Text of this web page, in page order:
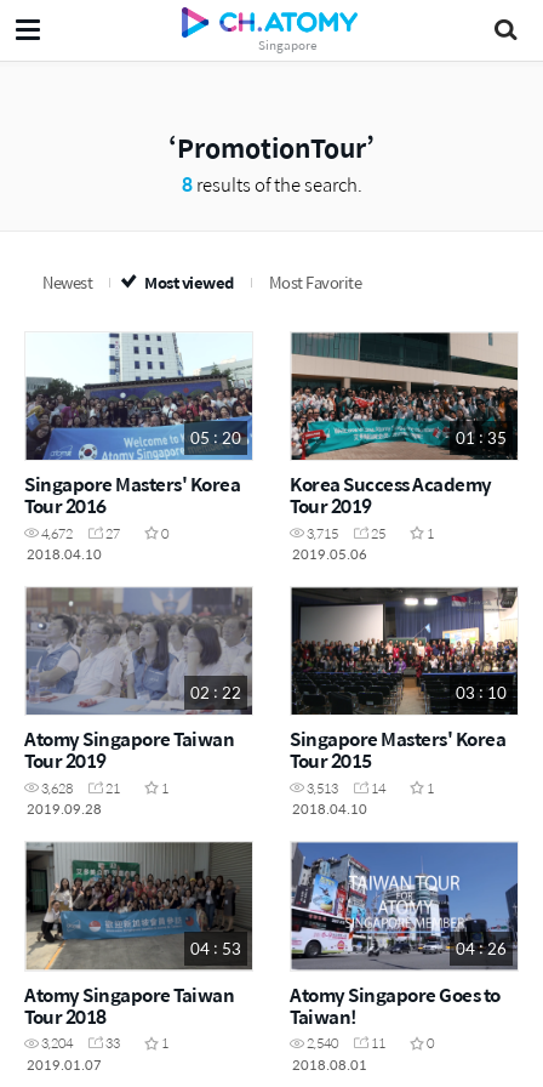
Singapore
PromotionTour
8results of the search.
Newest Most viewed Most Favorite
05 : 20
Singapore Masters' Korea
Tour 2016
4,672 27
0
2018.04.10
01 : 35
Korea Success Academy
Tour 2019
3,715 25
1
2019.05.06
02 : 22
Atomy Singapore Taiwan
Tour 2019
3,628 21
1
2019.09.28
03 : 10
Singapore Masters' Korea
Tour 2015
3,513 14
1
2018.04.10
04 : 53
Atomy Singapore Taiwan
Tour 2018
3,204 33
1
2019.01.07
04 : 26
Atomy Singapore Goes to
Taiwan!
2,540 11
0
2018.08.01